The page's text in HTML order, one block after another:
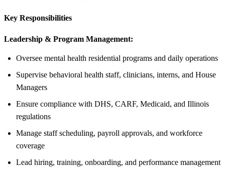
Key Responsibilities
Leadership & Program Management:
Oversee mental health residential programs and daily operations
Supervise behavioral health staff, clinicians, interns, and House
Managers
Ensure compliance with DHS, CARF, Medicaid, and Illinois
regulations
Manage staff scheduling, payroll approvals, and workforce
coverage
Lead hiring, training, onboarding, and performance management